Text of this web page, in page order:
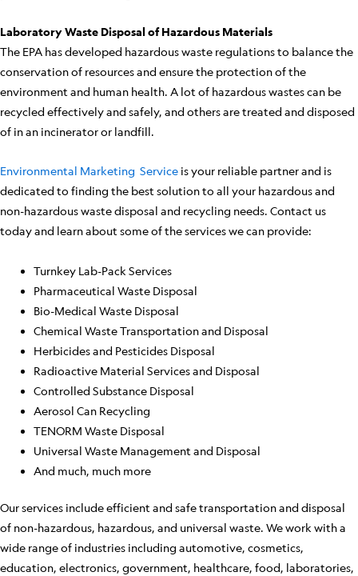
Laboratory Waste Disposal of Hazardous Materials
The EPA has developed hazardous waste regulations to balance the
conservation of resources and ensure the protection of the
environment and human health. A lot of hazardous wastes can be
recycled effectively and safely, and others are treated and disposed
of in an incinerator or landfill.
Environmental Marketing Service is your reliable partner and is
dedicated to finding the best solution to all your hazardous and
non-hazardous waste disposal and recycling needs. Contact us
today and learn about some of the services we can provide:
Turnkey Lab-Pack Services
Pharmaceutical Waste Disposal
Bio-Medical Waste Disposal
Chemical Waste Transportation and Disposal
Herbicides and Pesticides Disposal
Radioactive Material Services and Disposal
Controlled Substance Disposal
Aerosol Can Recycling
TENORM Waste Disposal
Universal Waste Management and Disposal
And much, much more
Our services include efficient and safe transportation and disposal
of non-hazardous, hazardous, and universal waste. We work with a
wide range of industries including automotive, cosmetics,
education, electronics, government, healthcare, food, laboratories,